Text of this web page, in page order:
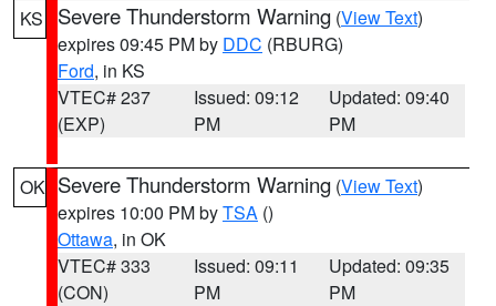
KS Severe Thunderstorm Warning (View Text)
expires 09:45 PM by DDC (RBURG)
Ford, in KS
VTEC# 237
(EXP)
Issued: 09:12
PM
Updated: 09:40
PM
OK Severe Thunderstorm Warning (View Text)
expires 10:00 PM byTSA ()
Ottawa, in OK
VTEC# 333
(CON)
Issued: 09:11
PM
Updated: 09:35
PM